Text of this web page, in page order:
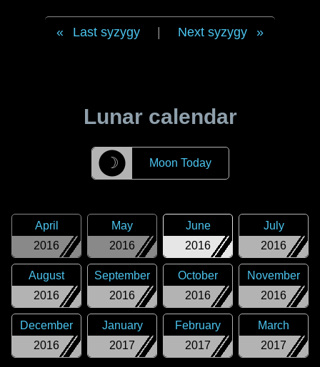
Last syzygy Next syzygy
Lunar calendar
☽ Moon Today
2016
April
2016
May
2016
June
2016
July
2016
August
2016
September
2016
October
2016
November
2016
December
2017
January
2017
February
2017
March